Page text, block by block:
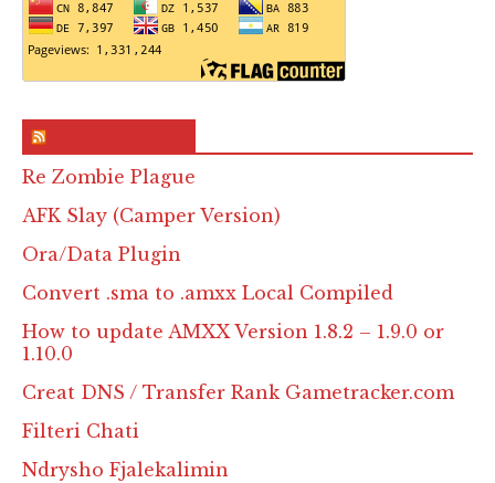
Re Zombie Plague
AFK Slay (Camper Version)
Ora/Data Plugin
Convert .sma to .amxx Local Compiled
How to update AMXX Version 1.8.2 – 1.9.0 or
1.10.0
Creat DNS / Transfer Rank Gametracker.com
Filteri Chati
Ndrysho Fjalekalimin